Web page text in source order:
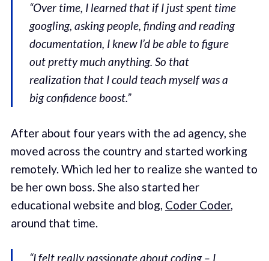
“Over time, I learned that if I just spent time
googling, asking people, finding and reading
documentation, I knew I’d be able to figure
out pretty much anything. So that
realization that I could teach myself was a
big confidence boost.”
After about four years with the ad agency, she
moved across the country and started working
remotely. Which led her to realize she wanted to
be her own boss. She also started her
educational website and blog, Coder Coder,
around that time.
“I felt really passionate about coding – I